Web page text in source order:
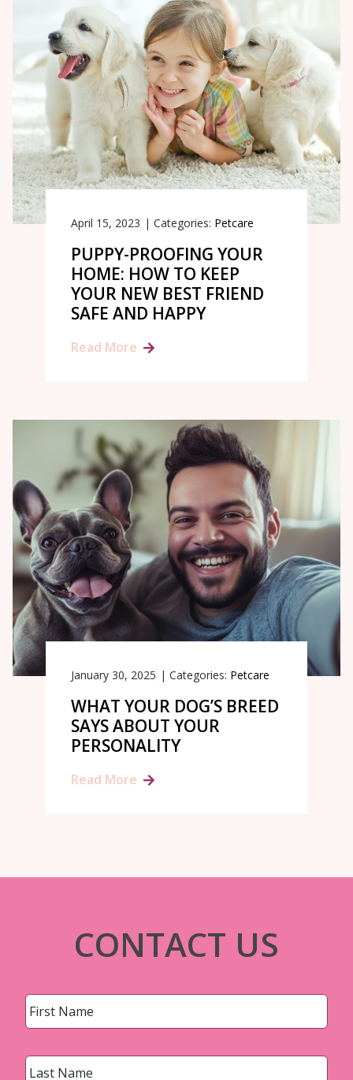
April 15, 2023 | Categories: Petcare
PUPPY-PROOFING YOUR
HOME: HOW TO KEEP
YOUR NEW BEST FRIEND
SAFE AND HAPPY
Read More
January 30, 2025 | Categories: Petcare
WHAT YOUR DOG’S BREED
SAYS ABOUT YOUR
PERSONALITY
Read More
CONTACT US
First
Last